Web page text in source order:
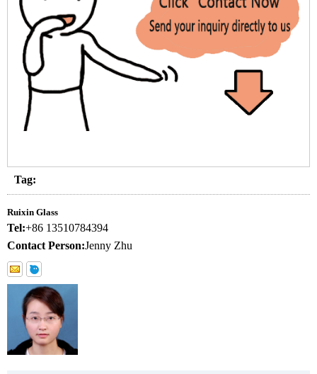
Tag:
Ruixin Glass
Tel:+86 13510784394
Contact Person:Jenny Zhu